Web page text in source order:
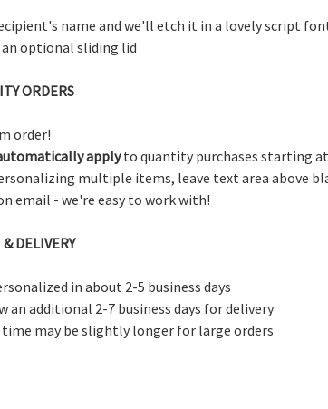
name and we'll etch it in a lovely script
an optional sliding lid
ORDERS
order!
applyto quantity purchases starting
multiple items, leave text area above
email - we're easy to work with!
DELIVERY
in about 2-5 business days
an additional 2-7 business days for delivery
may be slightly longer for large orders